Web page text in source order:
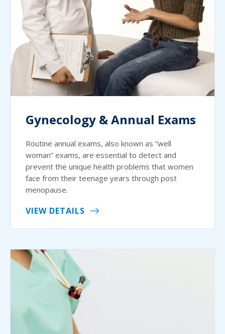
Gynecology & Annual Exams
Routine annual exams, also known as “well
woman” exams, are essential to detect and
prevent the unique health problems that women
face from their teenage years through post
menopause.
VIEW DETAILS